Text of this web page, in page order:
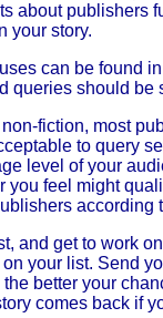
about publishers
your story.
can be found in
should be
fiction, most
to query
level of your
feel might
according
and get to work
your list. Send
better your
comes back if